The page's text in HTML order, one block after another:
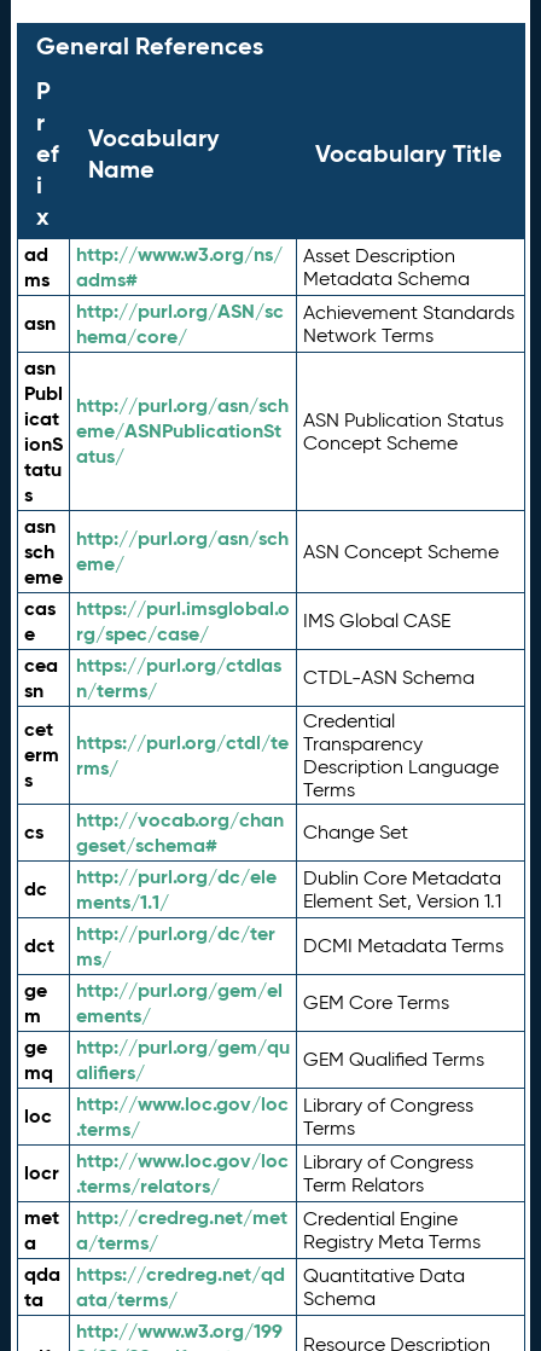
General References
P
r
ef
i
x
Vocabulary
Name
Vocabulary Title
ad
ms
http://www.w3.org/ns/
adms#
Asset Description
Metadata Schema
asn
http://purl.org/ASN/sc
hema/core/
Achievement Standards
Network Terms
asn
Publ
icat
ionS
tatu
s
http://purl.org/asn/sch
eme/ASNPublicationSt
atus/
ASN Publication Status
Concept Scheme
asn
sch
eme
http://purl.org/asn/sch
eme/
ASN Concept Scheme
cas
e
https://purl.imsglobal.o
rg/spec/case/
IMS Global CASE
cea
sn
https://purl.org/ctdlas
n/terms/
CTDL-ASN Schema
cet
erm
s
https://purl.org/ctdl/te
rms/
Credential
Transparency
Description Language
Terms
cs
http://vocab.org/chan
geset/schema#
Change Set
dc
http://purl.org/dc/ele
ments/1.1/
Dublin Core Metadata
Element Set, Version 1.1
dct
http://purl.org/dc/ter
ms/
DCMI Metadata Terms
ge
m
http://purl.org/gem/el
ements/
GEM Core Terms
ge
mq
http://purl.org/gem/qu
alifiers/
GEM Qualified Terms
loc
http://www.loc.gov/loc
.terms/
Library of Congress
Terms
locr
http://www.loc.gov/loc
.terms/relators/
Library of Congress
Term Relators
met
a
http://credreg.net/met
a/terms/
Credential Engine
Registry Meta Terms
qda
ta
https://credreg.net/qd
ata/terms/
Quantitative Data
Schema
http://www.w3.org/199
Resource Description